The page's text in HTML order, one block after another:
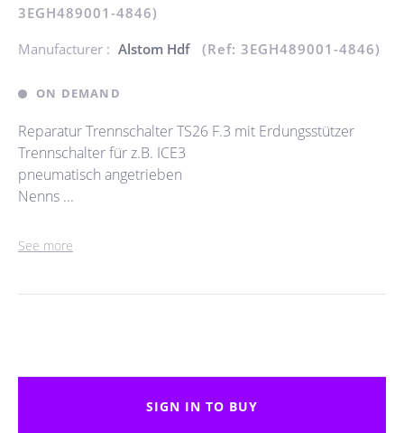
3EGH489001-4846)
Manufacturer : Alstom Hdf (Ref: 3EGH489001-4846)
ON DEMAND
Reparatur Trennschalter TS26 F.3 mit Erdungsstützer
Trennschalter für z.B. ICE3
pneumatisch angetrieben
Nenns ...
See more
SIGN IN TO BUY